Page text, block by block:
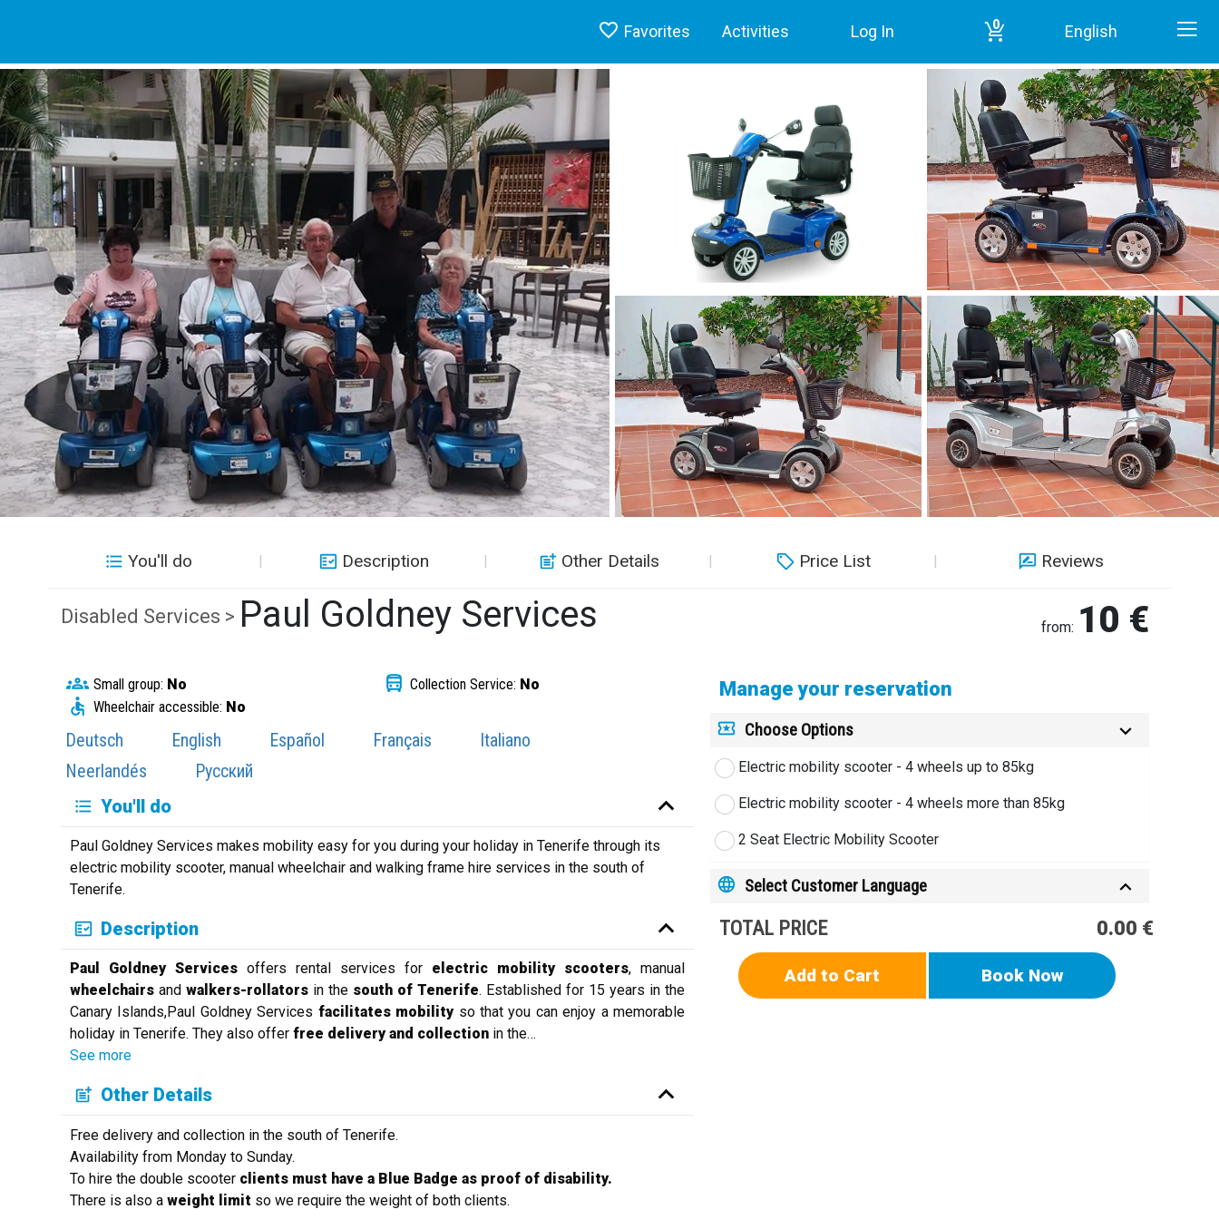
Favorites Activities Log In 0 English
You'll do Description Other Details Price List Reviews
Disabled Services > Paul Goldney Services from: 10 €
Small group: No Collection Service: No
Wheelchair accessible: No
Deutsch English Español Français
Italiano
Neerlandés
Русский
You'll do
Paul Goldney Services makes mobility easy for you during your holiday in Tenerife through its
electric mobility scooter, manual wheelchair and walking frame hire services in the south of
Tenerife.
Description
Paul Goldney Servicesoffers rental services for electric mobility scooters, manual
wheelchairsand walkers-rollatorsin the south of Tenerife. Established for 15 years in the
Canary Islands,Paul Goldney Services facilitates mobility so that you can enjoy a memorable
holiday in Tenerife. They also offer free delivery and collectionin the…
See more
Other Details
Free delivery and collection in the south of Tenerife.
Availability from Monday to Sunday.
To hire the double scooter clients must have a Blue Badge as proof of disability.
There is also aweight limit so we require the weight of both clients.
Manage your reservation
Choose Options
Electric mobility scooter - 4 wheels up to 85kg
Electric mobility scooter - 4 wheels more than 85kg
2 Seat Electric Mobility Scooter
Select Customer Language
TOTAL PRICE 0.00 €
Add to Cart Book Now